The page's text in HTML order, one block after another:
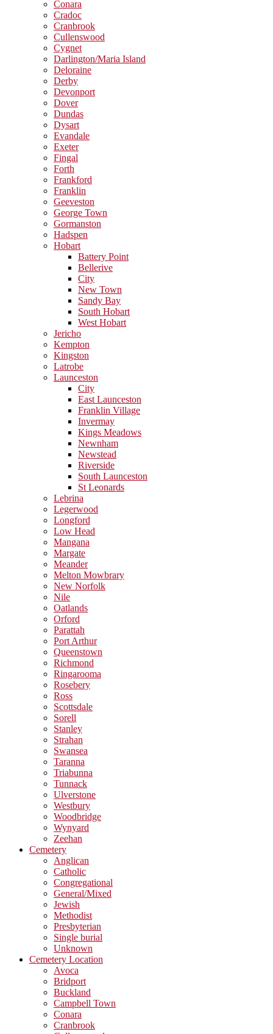
Conara
Cradoc
Cranbrook
Cullenswood
Cygnet
Darlington/Maria Island
Deloraine
Derby
Devonport
Dover
Dundas
Dysart
Evandale
Exeter
Fingal
Forth
Frankford
Franklin
Geeveston
George Town
Gormanston
Hadspen
Hobart
Battery Point
Bellerive
City
New Town
Sandy Bay
South Hobart
West Hobart
Jericho
Kempton
Kingston
Latrobe
Launceston
City
East Launceston
Franklin Village
Invermay
Kings Meadows
Newnham
Newstead
Riverside
South Launceston
St Leonards
Lebrina
Legerwood
Longford
Low Head
Mangana
Margate
Meander
Melton Mowbrary
New Norfolk
Nile
Oatlands
Orford
Parattah
Port Arthur
Queenstown
Richmond
Ringarooma
Rosebery
Ross
Scottsdale
Sorell
Stanley
Strahan
Swansea
Taranna
Triabunna
Tunnack
Ulverstone
Westbury
Woodbridge
Wynyard
Zeehan
Cemetery
Anglican
Catholic
Congregational
General/Mixed
Jewish
Methodist
Presbyterian
Single burial
Unknown
Cemetery Location
Avoca
Bridport
Buckland
Campbell Town
Conara
Cranbrook